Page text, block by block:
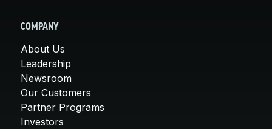
COMPANY
About Us
Leadership
Newsroom
Our Customers
Partner Programs
Investors